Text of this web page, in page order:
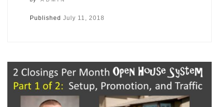
Published July 11, 2018